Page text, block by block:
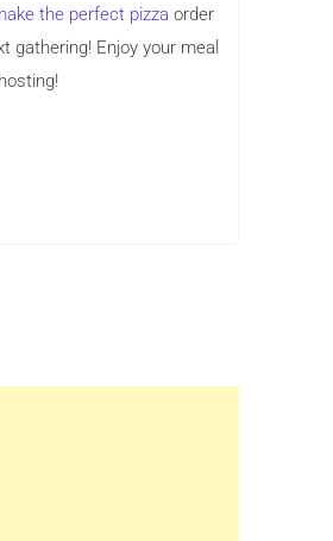
the perfect pizza order
gathering! Enjoy your meal